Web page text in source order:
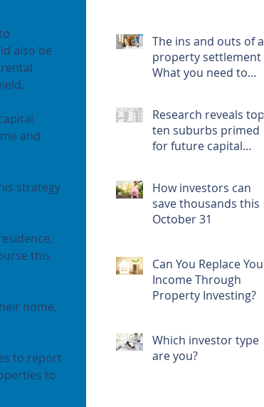
also be
and
strategy
this
home,
to report
to
The ins and outs of a
property settlement -
What you need to
Research reveals top
ten suburbs primed
for future capital
How investors can
save thousands this
October 31
Can You Replace Your
Income Through
Property Investing?
Which investor type
are you?